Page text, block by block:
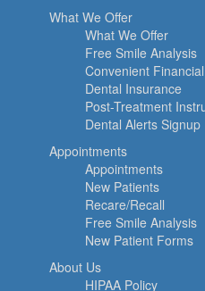
What We Offer
What We Offer
Free Smile Analysis
Convenient
Dental Insurance
Post-Treatment
Dental Alerts Signup
Appointments
Appointments
New Patients
Recare/Recall
Free Smile Analysis
New Patient Forms
About Us
HIPAA Policy